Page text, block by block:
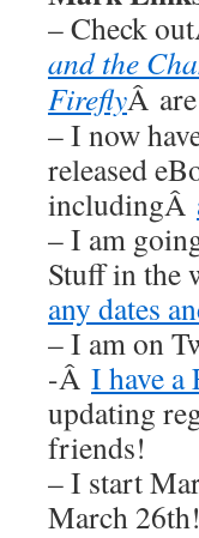
– Check
and the
FireflyÂ
– I now
released
includingÂ
– I am
Stuff in the
any dates
– I am on
-Â I have a
updating
friends!
– I start
March 26th!